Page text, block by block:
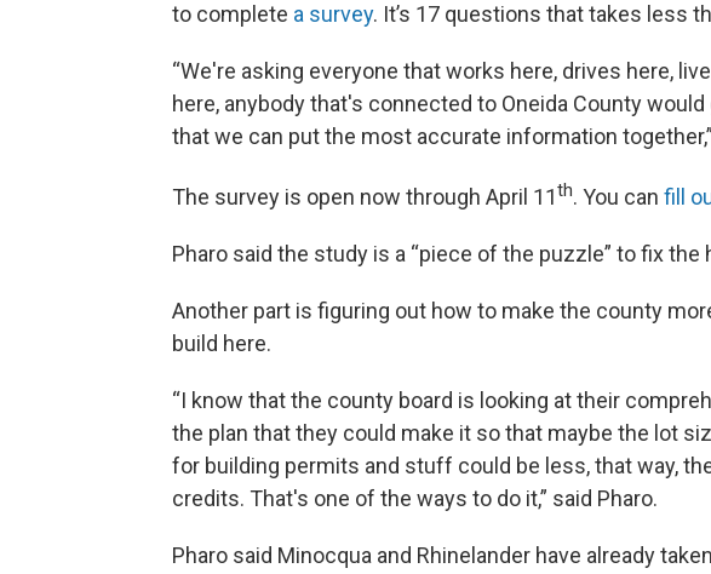
to complete a survey. It’s 17 questions that takes less
“We're asking everyone that works here, drives here,
here, anybody that's connected to Oneida County
that we can put the most accurate information
The survey is open now through April 11th. You can fill
Pharo said the study is a “piece of the puzzle” to fix the
Another part is figuring out how to make the county
build here.
“I know that the county board is looking at their
the plan that they could make it so that maybe the lot
for building permits and stuff could be less, that way,
credits. That's one of the ways to do it,” said Pharo.
Pharo said Minocqua and Rhinelander have already